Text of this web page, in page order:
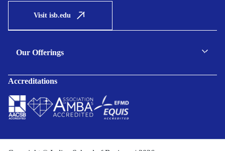
Visit isb.edu
Our Offerings
Certificate Programmes
Public Sector Solutions
Accreditations